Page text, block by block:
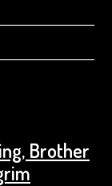
Brother